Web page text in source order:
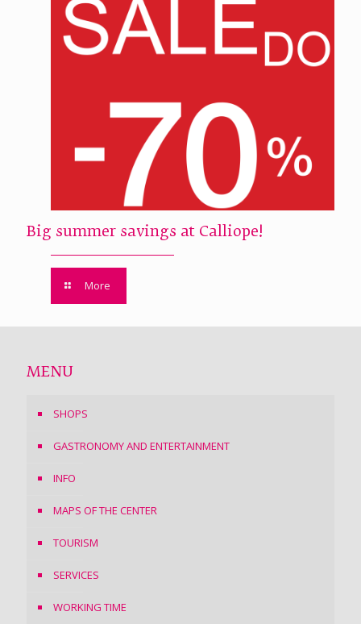
Big summer savings at Calliope!
More
MENU
SHOPS
GASTRONOMY AND ENTERTAINMENT
INFO
MAPS OF THE CENTER
TOURISM
SERVICES
WORKING TIME